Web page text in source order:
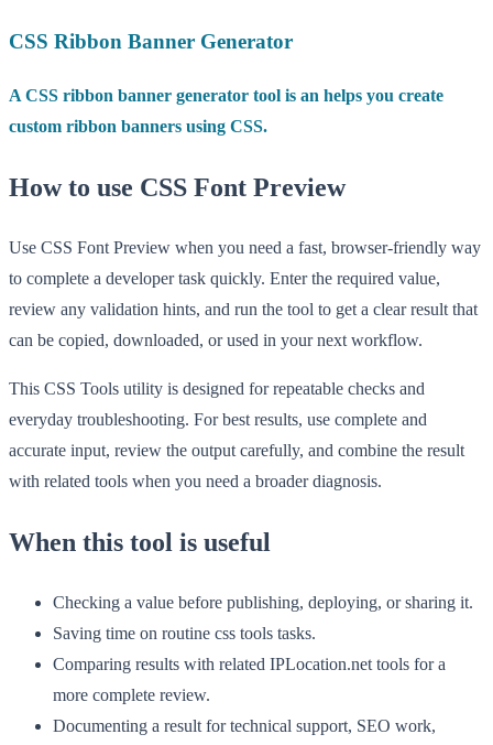
CSS Ribbon Banner Generator
A CSS ribbon banner generator tool is an helps you create
custom ribbon banners using CSS.
How to use CSS Font Preview
Use CSS Font Preview when you need a fast, browser-friendly way
to complete a developer task quickly. Enter the required value,
review any validation hints, and run the tool to get a clear result that
can be copied, downloaded, or used in your next workflow.
This CSS Tools utility is designed for repeatable checks and
everyday troubleshooting. For best results, use complete and
accurate input, review the output carefully, and combine the result
with related tools when you need a broader diagnosis.
When this tool is useful
Checking a value before publishing, deploying, or sharing it.
Saving time on routine css tools tasks.
Comparing results with related IPLocation.net tools for a
more complete review.
Documenting a result for technical support, SEO work,